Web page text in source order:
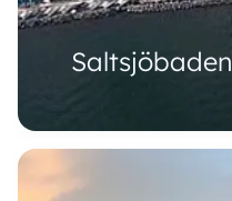
Saltsjöbaden